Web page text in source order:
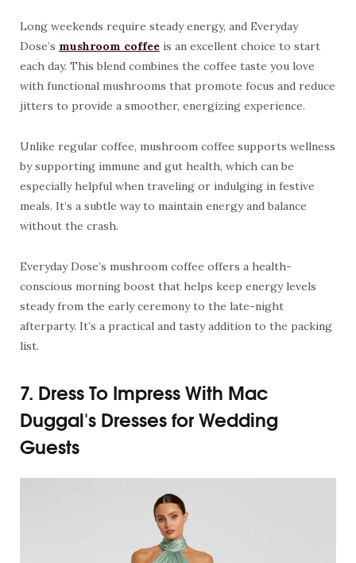
Long weekends require steady energy, and Everyday
Dose’s mushroom coffee is an excellent choice to start
each day. This blend combines the coffee taste you love
with functional mushrooms that promote focus and reduce
jitters to provide a smoother, energizing experience.
Unlike regular coffee, mushroom coffee supports wellness
by supporting immune and gut health, which can be
especially helpful when traveling or indulging in festive
meals. It’s a subtle way to maintain energy and balance
without the crash.
Everyday Dose’s mushroom coffee offers a health-
conscious morning boost that helps keep energy levels
steady from the early ceremony to the late-night
afterparty. It’s a practical and tasty addition to the packing
list.
7. Dress To Impress With Mac
Duggal's Dresses for Wedding
Guests